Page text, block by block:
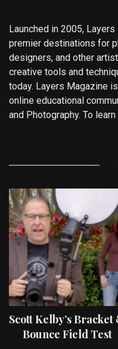
Launched in 2005,
premier destinations for
designers, and other
creative tools and
today. Layers Magazine
online educational
and Photography. To
Scott Kelby’s Bracket
Bounce Field Test